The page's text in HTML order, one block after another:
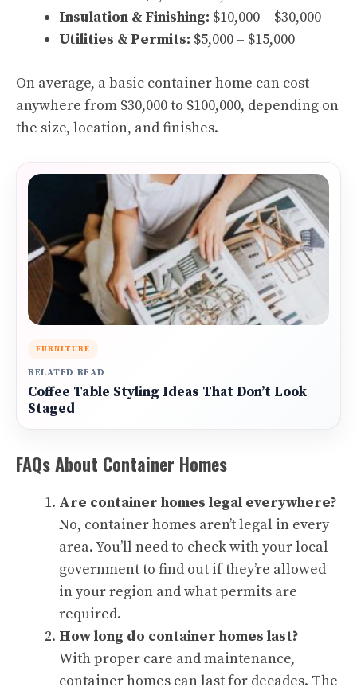
Insulation & Finishing: $10,000 – $30,000
Utilities & Permits: $5,000 – $15,000
On average, a basic container home can cost
anywhere from $30,000 to $100,000, depending on
the size, location, and finishes.
FURNITURE
RELATED READ
Coffee Table Styling Ideas That Don’t Look
Staged
FAQs About Container Homes
Are container homes legal everywhere?
No, container homes aren’t legal in every
area. You’ll need to check with your local
government to find out if they’re allowed
in your region and what permits are
required.
How long do container homes last?
With proper care and maintenance,
container homes can last for decades. The